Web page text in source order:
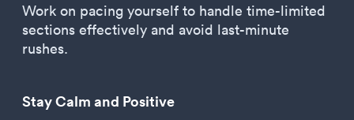
Work on pacing yourself to handle time-limited
sections effectively and avoid last-minute
rushes.
Stay Calm and Positive